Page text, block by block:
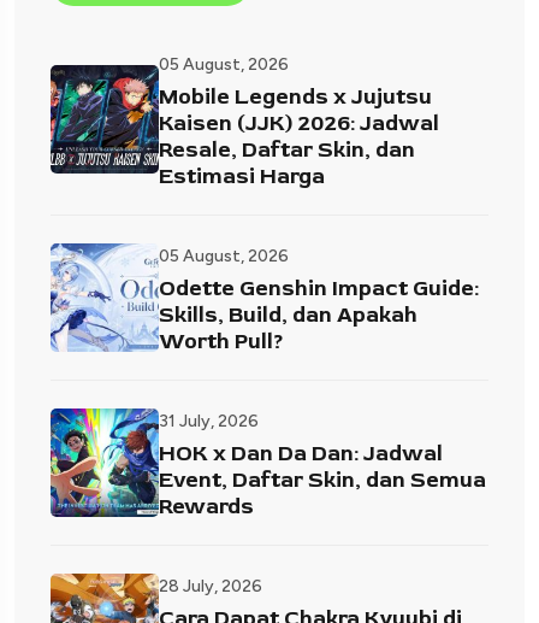
05 August, 2026
Mobile Legends x Jujutsu
Kaisen (JJK) 2026: Jadwal
Resale, Daftar Skin, dan
Estimasi Harga
05 August, 2026
Odette Genshin Impact Guide:
Skills, Build, dan Apakah
Worth Pull?
31 July, 2026
HOK x Dan Da Dan: Jadwal
Event, Daftar Skin, dan Semua
Rewards
28 July, 2026